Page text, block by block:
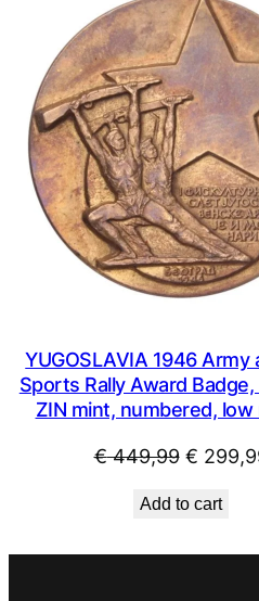
YUGOSLAVIA 1946 Army
Sports Rally Award
ZIN mint, numbered, low
€449,99 Original
was:
€
Add to cart